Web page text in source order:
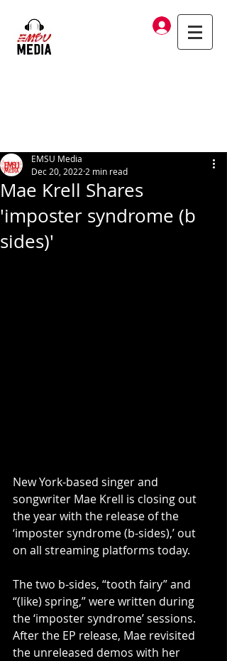
Log In
Mae Krell Shares
'imposter syndrome (b
sides)'
EMSU Media
Dec 20, 2022 2 min read
New York-based singer and
songwriter Mae Krell is closing out
the year with the release of the
‘imposter syndrome (b-sides),’ out
on all streaming platforms today.
The two b-sides, “tooth fairy” and
“(like) spring,” were written during
the ‘imposter syndrome’ sessions.
After the EP release, Mae revisited
the unreleased demos with her